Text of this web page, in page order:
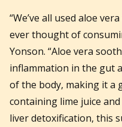
“We’ve all used aloe
ever thought of
Yonson. “Aloe vera
inflammation in the gut
of the body, making it a
containing lime juice
liver detoxification, this